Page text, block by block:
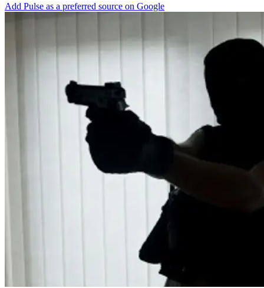
Add Pulse as a preferred source on Google